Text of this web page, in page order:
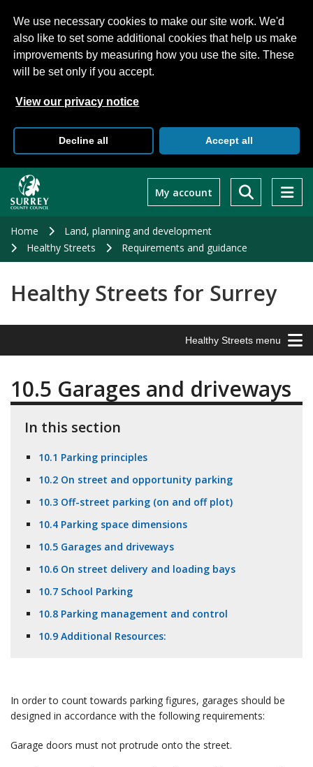
We use necessary cookies to make our site work. We'd
also like to set some additional cookies that help us make
improvements by measuring how you use the site. These
will be set only if you accept.
View our privacy notice
Decline all Accept all
main
My account
Home
Land, planning and development
Healthy Streets
Requirements and guidance
Healthy Streets for Surrey
Healthy Streets menu
10.5 Garages and driveways
In order to count towards parking figures, garages should be
designed in accordance with the following requirements:
Garage doors must not protrude onto the street.
In this section
10.1 Parking principles
10.2 On street and opportunity parking
10.3 Off-street parking (on and off plot)
10.4 Parking space dimensions
10.5 Garages and driveways
10.6 On street delivery and loading bays
10.7 School Parking
10.8 Parking management and control
10.9 Additional Resources: